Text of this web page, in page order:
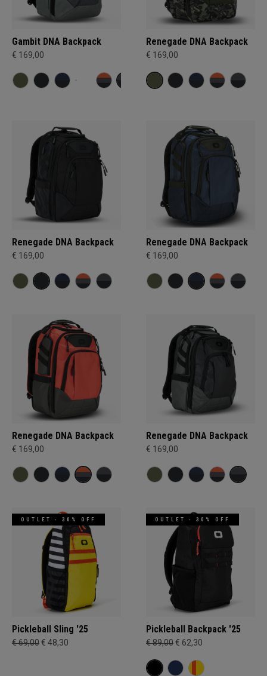
Gambit DNA Backpack
€ 169,00
Renegade DNA Backpack
€ 169,00
Renegade DNA Backpack
€ 169,00
Renegade DNA Backpack
€ 169,00
Renegade DNA Backpack
€ 169,00
Renegade DNA Backpack
€ 169,00
OUTLET - 30% OFF
Pickleball Sling '25
€ 69,00€ 48,30
OUTLET - 30% OFF
Pickleball Backpack '25
€ 89,00€ 62,30